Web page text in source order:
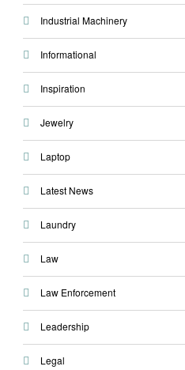
Industrial Machinery
Informational
Inspiration
Jewelry
Laptop
Latest News
Laundry
Law
Law Enforcement
Leadership
Legal